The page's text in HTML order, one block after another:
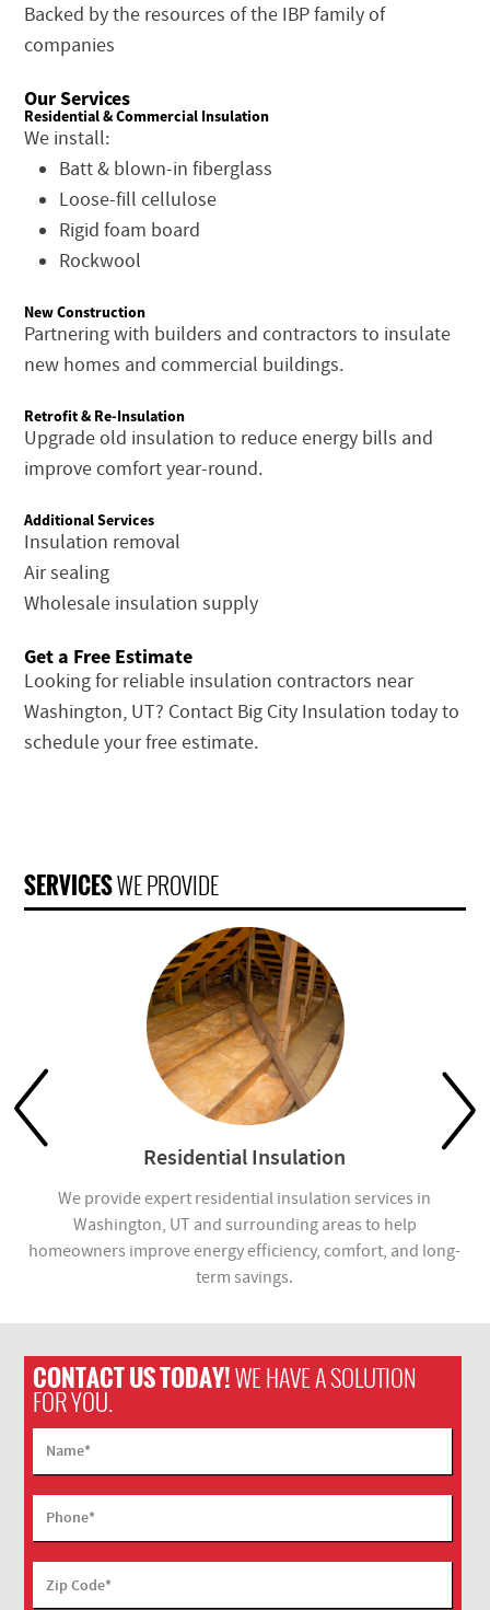
Backed by the resources of the IBP family of
companies
Our Services
Residential & Commercial Insulation
We install:
Batt & blown-in fiberglass
Loose-fill cellulose
Rigid foam board
Rockwool
New Construction
Partnering with builders and contractors to insulate
new homes and commercial buildings.
Retrofit & Re-Insulation
Upgrade old insulation to reduce energy bills and
improve comfort year-round.
Additional Services
Insulation removal
Air sealing
Wholesale insulation supply
Get a Free Estimate
Looking for reliable insulation contractors near
Washington, UT? Contact Big City Insulation today to
schedule your free estimate.
SERVICESWE PROVIDE
Residential Insulation
We provide expert residential insulation services in
Washington, UT and surrounding areas to help
homeowners improve energy efficiency, comfort, and long-
term savings.
CONTACT US TODAY!WE HAVE A SOLUTION
FOR YOU.
Name*
Phone*
Zip Code*